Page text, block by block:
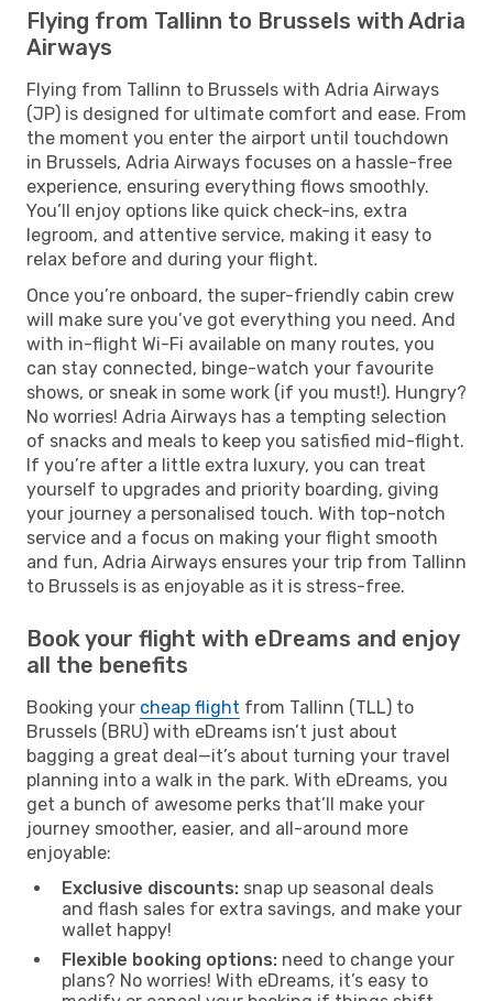
Flying from Tallinn to Brussels with Adria
Airways
Flying from Tallinn to Brussels with Adria Airways
(JP) is designed for ultimate comfort and ease. From
the moment you enter the airport until touchdown
in Brussels, Adria Airways focuses on a hassle-free
experience, ensuring everything flows smoothly.
You’ll enjoy options like quick check-ins, extra
legroom, and attentive service, making it easy to
relax before and during your flight.
Once you’re onboard, the super-friendly cabin crew
will make sure you’ve got everything you need. And
with in-flight Wi-Fi available on many routes, you
can stay connected, binge-watch your favourite
shows, or sneak in some work (if you must!). Hungry?
No worries! Adria Airways has a tempting selection
of snacks and meals to keep you satisfied mid-flight.
If you’re after a little extra luxury, you can treat
yourself to upgrades and priority boarding, giving
your journey a personalised touch. With top-notch
service and a focus on making your flight smooth
and fun, Adria Airways ensures your trip from Tallinn
to Brussels is as enjoyable as it is stress-free.
Book your flight with eDreams and enjoy
all the benefits
Booking your cheap flight from Tallinn (TLL) to
Brussels (BRU) with eDreams isn’t just about
bagging a great deal—it’s about turning your travel
planning into a walk in the park. With eDreams, you
get a bunch of awesome perks that’ll make your
journey smoother, easier, and all-around more
enjoyable:
Exclusive discounts: snap up seasonal deals
and flash sales for extra savings, and make your
wallet happy!
Flexible booking options: need to change your
plans? No worries! With eDreams, it’s easy to